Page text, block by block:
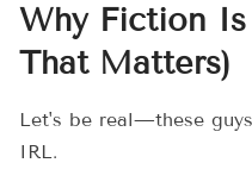
Why Fiction
That Matters)
Let's be real—these
IRL.